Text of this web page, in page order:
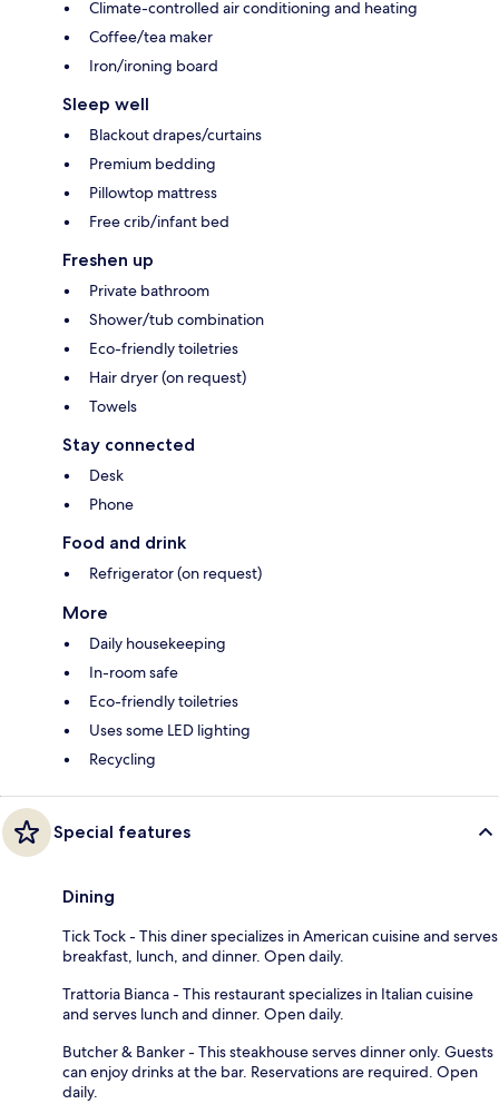
Climate-controlled air conditioning and heating
Coffee/tea maker
Iron/ironing board
Sleep well
Blackout drapes/curtains
Premium bedding
Pillowtop mattress
Free crib/infant bed
Freshen up
Private bathroom
Shower/tub combination
Eco-friendly toiletries
Hair dryer (on request)
Towels
Stay connected
Desk
Phone
Food and drink
Refrigerator (on request)
More
Daily housekeeping
In-room safe
Eco-friendly toiletries
Uses some LED lighting
Recycling
Special features
Dining
Tick Tock - This diner specializes in American cuisine and serves
breakfast, lunch, and dinner. Open daily.
Trattoria Bianca - This restaurant specializes in Italian cuisine
and serves lunch and dinner. Open daily.
Butcher & Banker - This steakhouse serves dinner only. Guests
can enjoy drinks at the bar. Reservations are required. Open
daily.